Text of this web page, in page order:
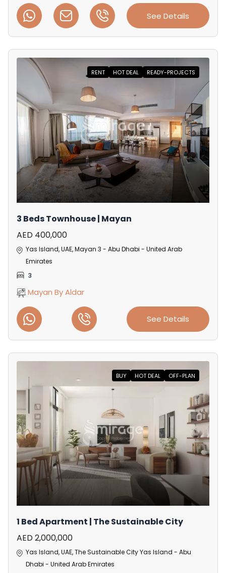
See Details
RENT HOT DEAL READY-PROJECTS
3 Beds Townhouse | Mayan
AED 400,000
Yas Island, UAE, Mayan 3 - Abu Dhabi - United Arab
Emirates
3
Mayan By Aldar
See Details
BUY HOT DEAL OFF-PLAN
1 Bed Apartment | The Sustainable City
AED 2,000,000
Yas Island, UAE, The Sustainable City Yas Island - Abu
Dhabi - United Arab Emirates